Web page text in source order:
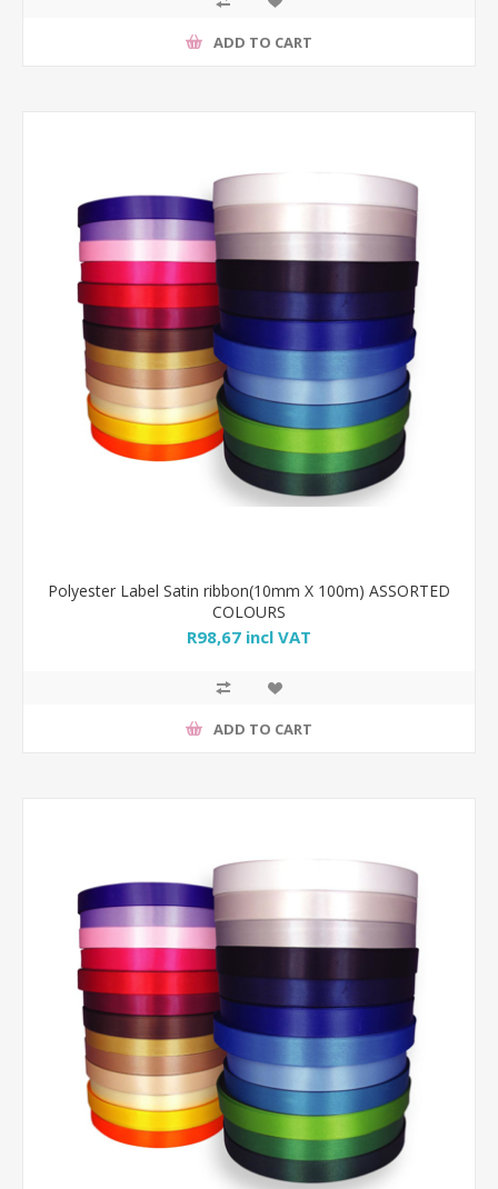
ADD TO CART
Polyester Label Satin ribbon(10mm X 100m) ASSORTED
COLOURS
R98,67 incl VAT
ADD TO CART